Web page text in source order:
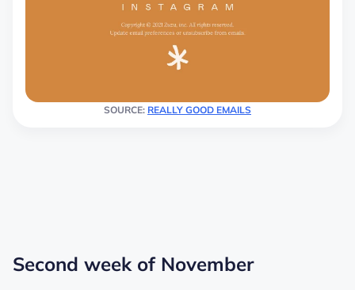
SOURCE: REALLY GOOD EMAILS
Second week of November